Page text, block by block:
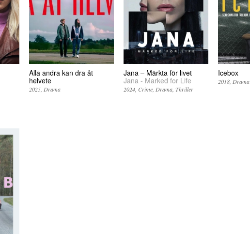
Alla andra kan dra åt
helvete
2025 Drama
Jana – Märkta för livet
Jana - Marked for Life
2024 Crime Drama Thriller
Icebox
2018 Drama